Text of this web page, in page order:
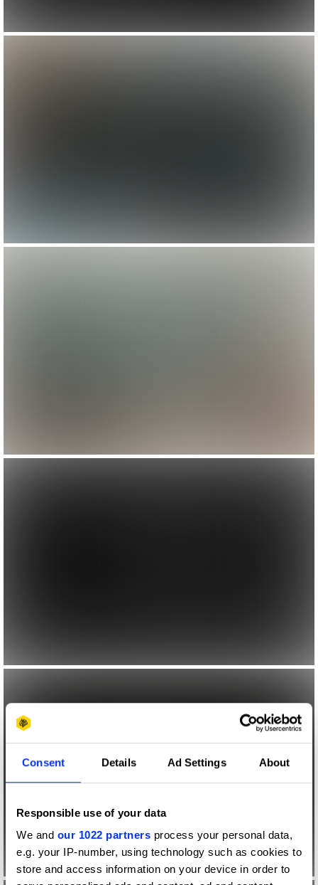
Consent Details Ad Settings About
Responsible use of your data
We and our 1022 partners process your personal data,
e.g. your IP-number, using technology such as cookies to
store and access information on your device in order to